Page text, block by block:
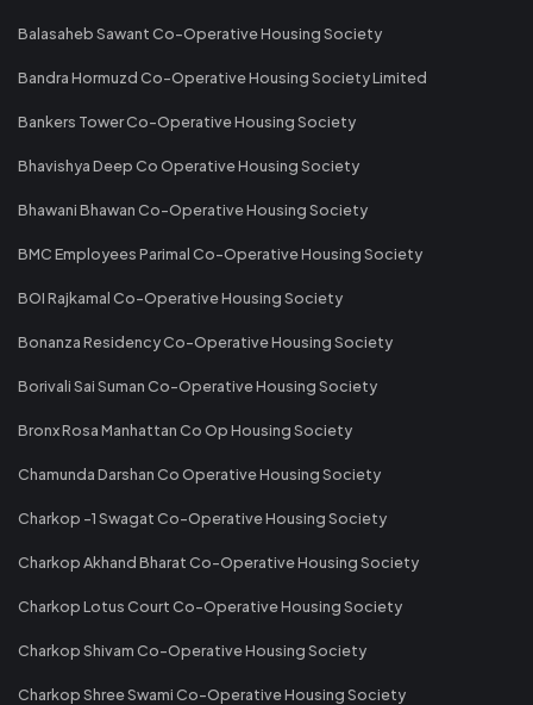
Balasaheb Sawant Co-Operative Housing Society
Bandra Hormuzd Co-Operative Housing Society Limited
Bankers Tower Co-Operative Housing Society
Bhavishya Deep Co Operative Housing Society
Bhawani Bhawan Co-Operative Housing Society
BMC Employees Parimal Co-Operative Housing Society
BOI Rajkamal Co-Operative Housing Society
Bonanza Residency Co-Operative Housing Society
Borivali Sai Suman Co-Operative Housing Society
Bronx Rosa Manhattan Co Op Housing Society
Chamunda Darshan Co Operative Housing Society
Charkop -1 Swagat Co-Operative Housing Society
Charkop Akhand Bharat Co-Operative Housing Society
Charkop Lotus Court Co-Operative Housing Society
Charkop Shivam Co-Operative Housing Society
Charkop Shree Swami Co-Operative Housing Society